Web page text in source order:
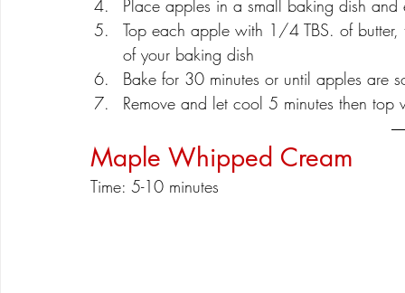
Place apples in a small baking dish
Top each apple with 1/4 TBS. of
of your baking dish
Bake for 30 minutes or until apples are
Remove and let cool 5 minutes then
Maple Whipped Cream
Time: 5-10 minutes